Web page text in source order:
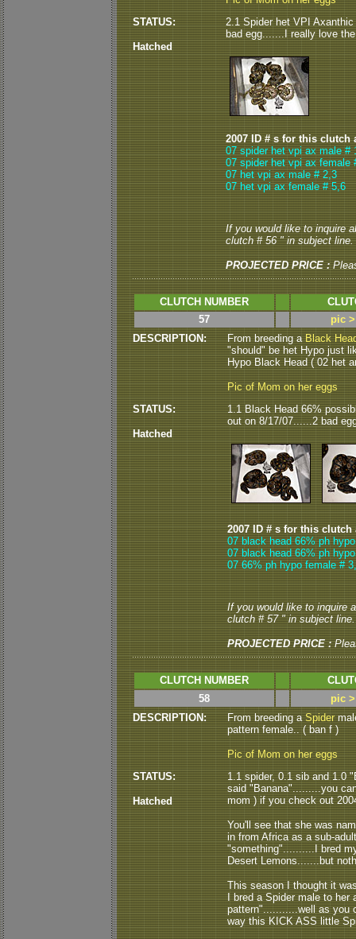
STATUS:
Hatched
2.1 Spider het VPI
bad egg.......I really love
2007 ID # s for this clutch
07 spider het vpi ax male #
07 spider het vpi ax female
07 het vpi ax male # 2,3
07 het vpi ax female # 5,6
If you would like to inquire
clutch # 56 " in subject line.
PROJECTED PRICE :
CLUTCH NUMBER
57
pic
DESCRIPTION:
From breeding aBlack
"should" be het Hypo just
Hypo Black Head ( 02 het
Pic of Mom on her eggs
STATUS:
Hatched
1.1 Black Head 66%
out on 8/17/07......2 bad
2007 ID # s for this clutch
07 black head 66% ph
07 black head 66% ph
07 66% ph hypo female #
If you would like to inquire
clutch # 57 " in subject line.
PROJECTED PRICE :
CLUTCH NUMBER
58
pic
DESCRIPTION:
From breeding a Spider
pattern female.. ( ban f )
Pic of Mom on her eggs
STATUS:
Hatched
1.1 spider, 0.1 sib and 1.0
said "Banana".........you
mom ) if you check out
You'll see that she was
in from Africa as a sub-
"something"..........I bred
Desert Lemons.......but
This season I thought it
I bred a Spider male to her
pattern"...........well as you
way this KICK ASS little